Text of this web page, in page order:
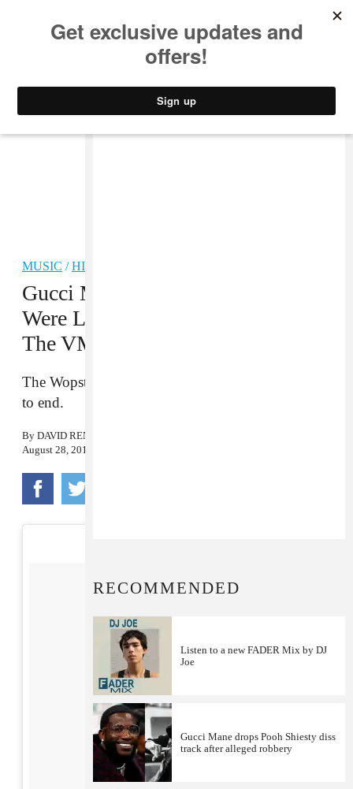
MUSIC /HIP-HOP
Gucci Mane And Keyshia Ka’oir
Were Living Their Best Lives At
The VMAs
The Wopsters lit up the ceremony from beginning
to end.
By DAVID RENSHAW
August 28, 2017
RECOMMENDED
Listen to a new FADER Mix by DJ
Joe
Gucci Mane drops Pooh Shiesty diss
track after alleged robbery